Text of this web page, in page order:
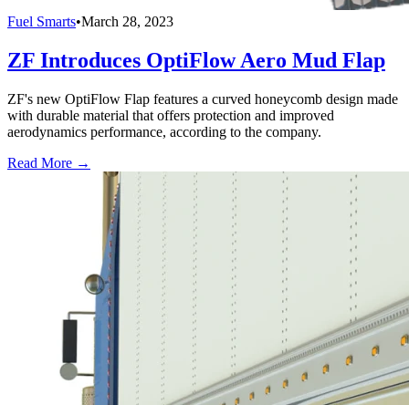
Fuel Smarts•March 28, 2023
ZF Introduces OptiFlow Aero Mud Flap
ZF's new OptiFlow Flap features a curved honeycomb design made
with durable material that offers protection and improved
aerodynamics performance, according to the company.
Read More →